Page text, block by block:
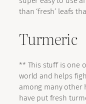
than ‘fresh’ leafs
Turmeric
** This stuff is one
world and helps
among many other
have put fresh